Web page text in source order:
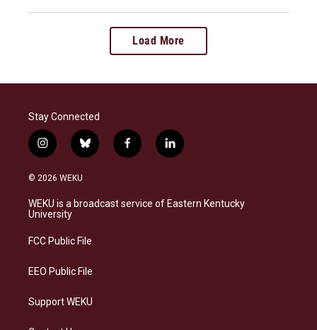
Load More
Stay Connected
i
n
s
a
g
a
b
l
s
k
f
a
b
o
l
i
e
d
© 2026 WEKU
WEKU is a broadcast service of Eastern Kentucky
University
FCC Public File
EEO Public File
Support WEKU